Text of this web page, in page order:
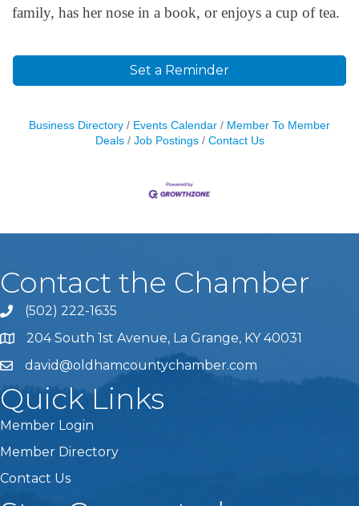
family, has her nose in a book, or enjoys a cup of tea.
Set a Reminder
Business Directory Events Calendar
Member To Member
Deals
Job Postings Contact Us
Contact the Chamber
Phone icon and link
(502) 222-1635
204 South 1st Avenue, La Grange, KY 40031
david@oldhamcountychamber.com
Quick Links
Member Login
Member Directory
Contact Us